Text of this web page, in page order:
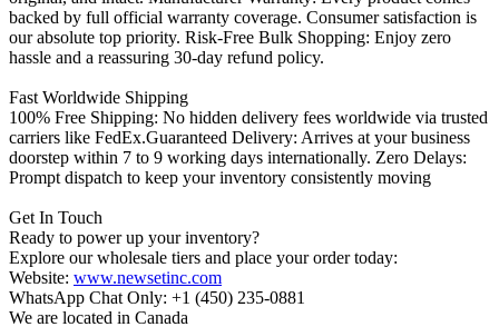
backed by full official warranty coverage. Consumer satisfaction is
our absolute top priority. Risk-Free Bulk Shopping: Enjoy zero
hassle and a reassuring 30-day refund policy.
Fast Worldwide Shipping
100% Free Shipping: No hidden delivery fees worldwide via trusted
carriers like FedEx.Guaranteed Delivery: Arrives at your business
doorstep within 7 to 9 working days internationally. Zero Delays:
Prompt dispatch to keep your inventory consistently moving
Get In Touch
Ready to power up your inventory?
Explore our wholesale tiers and place your order today:
Website: www.newsetinc.com
WhatsApp Chat Only: +1 (450) 235-0881
We are located in Canada